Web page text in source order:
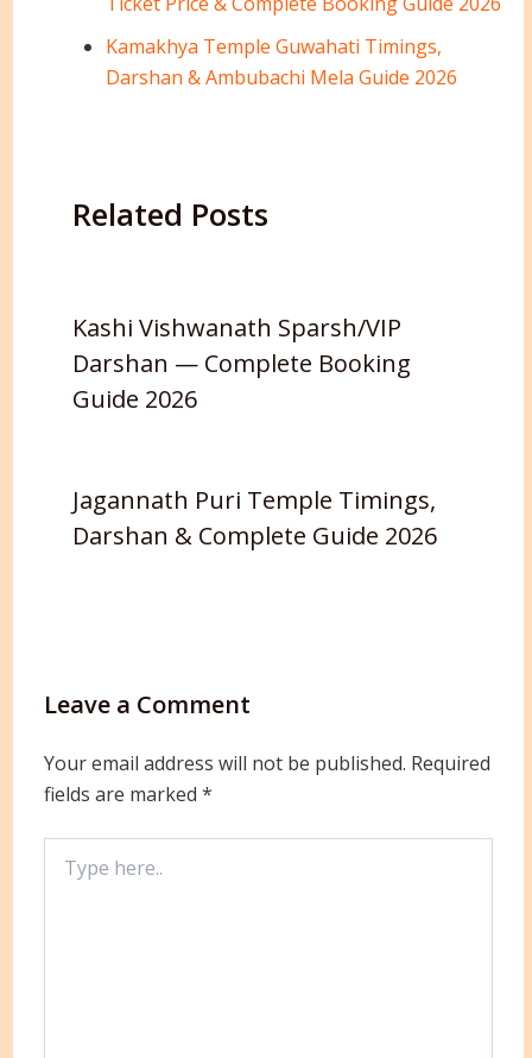
Kamakhya Temple Guwahati Timings,
Darshan & Ambubachi Mela Guide 2026
Related Posts
Kashi Vishwanath Sparsh/VIP
Darshan — Complete Booking
Guide 2026
Jagannath Puri Temple Timings,
Darshan & Complete Guide 2026
Leave a Comment
Your email address will not be published. Required
fields are marked *
here..